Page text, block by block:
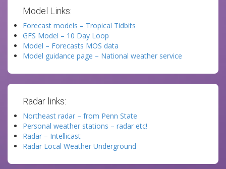
Model Links:
Forecast models – Tropical Tidbits
GFS Model – 10 Day Loop
Model – Forecasts MOS data
Model guidance page – National weather service
Radar links:
Northeast radar – from Penn State
Personal weather stations – radar etc!
Radar – Intellicast
Radar Local Weather Underground